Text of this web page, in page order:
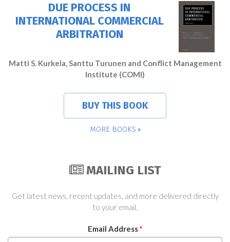
DUE PROCESS IN
INTERNATIONAL COMMERCIAL
ARBITRATION
Matti S. Kurkela, Santtu Turunen and Conflict Management
Institute (COMI)
BUY THIS BOOK
MORE BOOKS
MAILING LIST
Get latest news, recent updates, and more delivered directly
to your email.
Email Address*